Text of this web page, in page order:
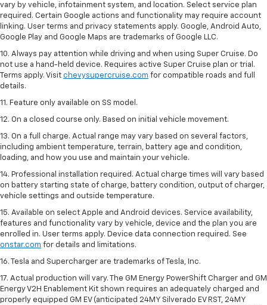
vary by vehicle, infotainment system, and location. Select service plan
required. Certain Google actions and functionality may require account
linking. User terms and privacy statements apply. Google, Android Auto,
Google Play and Google Maps are trademarks of Google LLC.
10. Always pay attention while driving and when using Super Cruise. Do
not use a hand-held device. Requires active Super Cruise plan or trial.
Terms apply. Visit chevysupercruise.com for compatible roads and full
details.
11. Feature only available on SS model.
12. On a closed course only. Based on initial vehicle movement.
13. On a full charge. Actual range may vary based on several factors,
including ambient temperature, terrain, battery age and condition,
loading, and how you use and maintain your vehicle.
14. Professional installation required. Actual charge times will vary based
on battery starting state of charge, battery condition, output of charger,
vehicle settings and outside temperature.
15. Available on select Apple and Android devices. Service availability,
features and functionality vary by vehicle, device and the plan you are
enrolled in. User terms apply. Device data connection required. See
onstar.com for details and limitations.
16. Tesla and Supercharger are trademarks of Tesla, Inc.
17. Actual production will vary. The GM Energy PowerShift Charger and GM
Energy V2H Enablement Kit shown requires an adequately charged and
properly equipped GM EV (anticipated 24MY Silverado EV RST, 24MY